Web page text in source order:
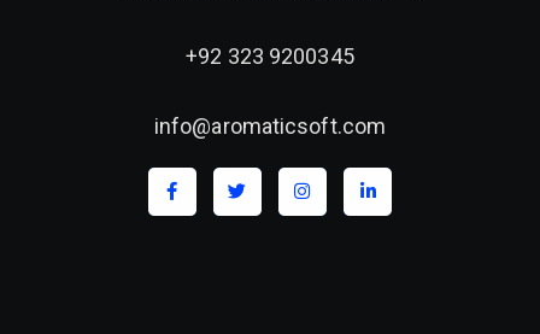
+92 323 9200345
info@aromaticsoft.com